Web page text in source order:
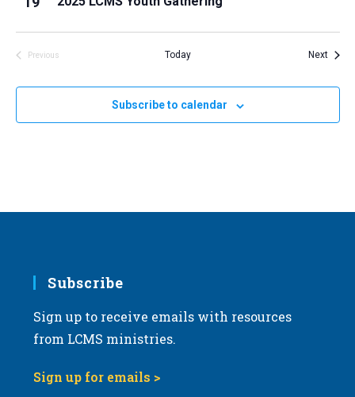
i
a
i
e
wPrevious
Today Next
Subscribe to calendar
Subscribe
Sign up to receive emails with resources
from LCMS ministries.
Sign up for emails >